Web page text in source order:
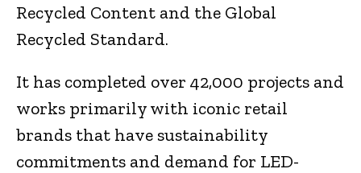
Recycled Content and the Global
Recycled Standard.
It has completed over 42,000 projects and
works primarily with iconic retail
brands that have sustainability
commitments and demand for LED-